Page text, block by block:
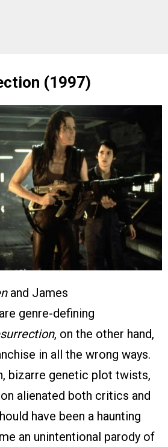
(1997)
and James
genre-defining
, on the other hand,
in all the wrong ways.
bizarre genetic plot twists,
alienated both critics and
have been a haunting
an unintentional parody of